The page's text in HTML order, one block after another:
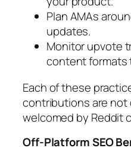
Plan AMAs
updates.
Monitor upvote
content formats
Each of these
contributions are not
welcomed by Reddit
Off-Platform SEO